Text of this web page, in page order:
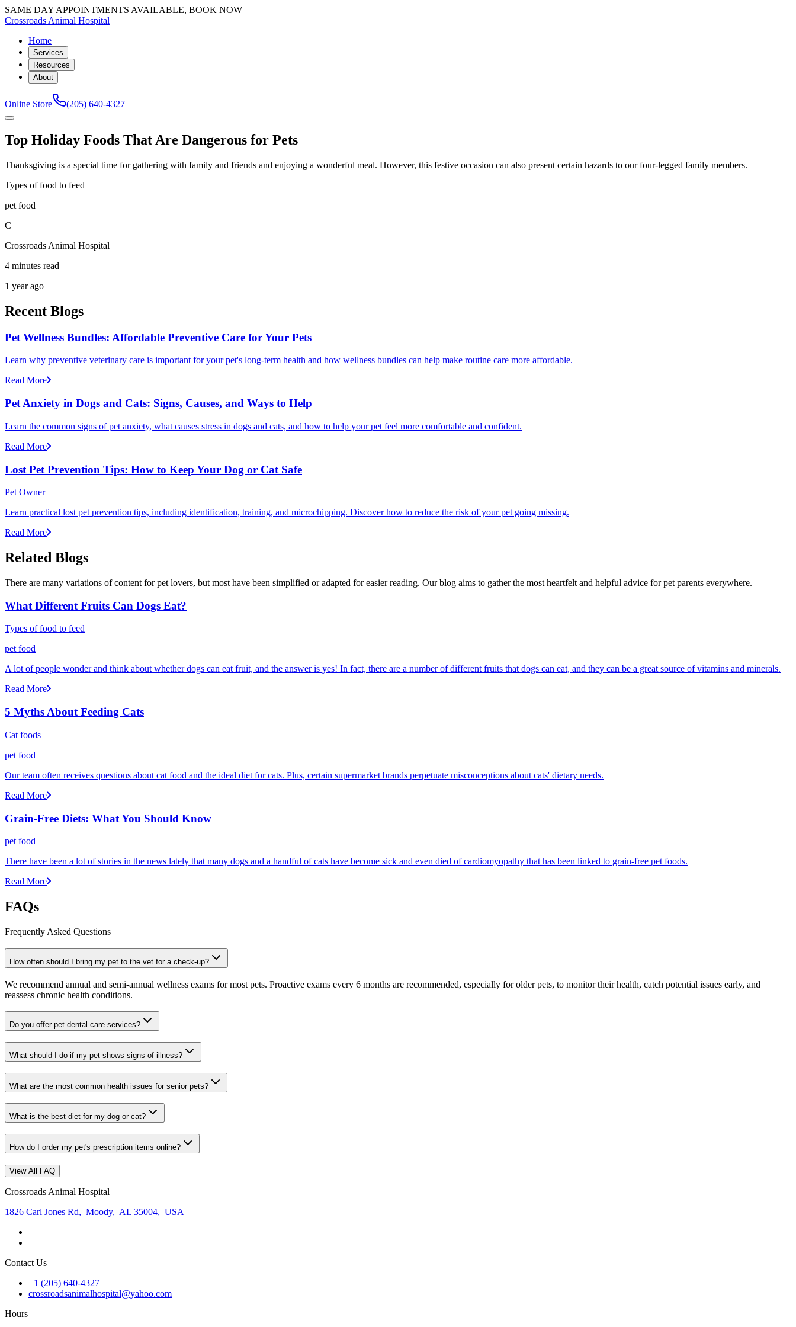
SAME DAY APPOINTMENTS AVAILABLE, BOOK NOW
Crossroads Animal Hospital
Home
Services
Resources
About
Online Store (205) 640-4327
Top Holiday Foods That Are Dangerous for Pets
Thanksgiving is a special time for gathering with family and friends and enjoying a wonderful meal. However, this festive occasion can also present certain hazards to our four-legged family members.
Types of food to feed
pet food
C
Crossroads Animal Hospital
4 minutes read
1 year ago
Recent Blogs
Pet Wellness Bundles: Affordable Preventive Care for Your Pets
Learn why preventive veterinary care is important for your pet's long-term health and how wellness bundles can help make routine care more affordable.
Read More
Pet Anxiety in Dogs and Cats: Signs, Causes, and Ways to Help
Learn the common signs of pet anxiety, what causes stress in dogs and cats, and how to help your pet feel more comfortable and confident.
Read More
Lost Pet Prevention Tips: How to Keep Your Dog or Cat Safe
Pet Owner
Learn practical lost pet prevention tips, including identification, training, and microchipping. Discover how to reduce the risk of your pet going missing.
Read More
Related Blogs
There are many variations of content for pet lovers, but most have been simplified or adapted for easier reading. Our blog aims to gather the most heartfelt and helpful advice for pet parents everywhere.
What Different Fruits Can Dogs Eat?
Types of food to feed
pet food
A lot of people wonder and think about whether dogs can eat fruit, and the answer is yes! In fact, there are a number of different fruits that dogs can eat, and they can be a great source of vitamins and minerals.
Read More
5 Myths About Feeding Cats
Cat foods
pet food
Our team often receives questions about cat food and the ideal diet for cats. Plus, certain supermarket brands perpetuate misconceptions about cats' dietary needs.
Read More
Grain-Free Diets: What You Should Know
pet food
There have been a lot of stories in the news lately that many dogs and a handful of cats have become sick and even died of cardiomyopathy that has been linked to grain-free pet foods.
Read More
FAQs
Frequently Asked Questions
How often should I bring my pet to the vet for a check-up?
We recommend annual and semi-annual wellness exams for most pets. Proactive exams every 6 months are recommended, especially for older pets, to monitor their health, catch potential issues early, and
reassess chronic health conditions.
Do you offer pet dental care services?
What should I do if my pet shows signs of illness?
What are the most common health issues for senior pets?
What is the best diet for my dog or cat?
How do I order my pet's prescription items online?
View All FAQ
Crossroads Animal Hospital
1826 Carl Jones Rd, Moody, AL 35004, USA
Contact Us
+1 (205) 640-4327
crossroadsanimalhospital@yahoo.com
Hours